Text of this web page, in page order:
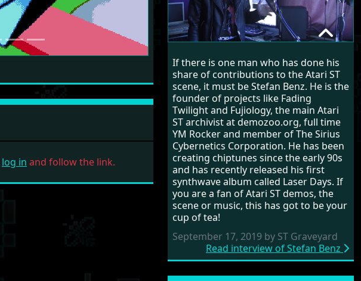
log in and follow the link.
STEFAN BENZ
RANDOM INTERVIEW
If there is one man who has done his
share of contributions to the Atari ST
scene, it must be Stefan Benz. He is the
founder of projects like Fading
Twilight and Fujiology, the main Atari
ST archivist at demozoo.org, full time
YM Rocker and member of The Sirius
Cybernetics Corporation. He has been
creating chiptunes since the early 90s
and has recently released his first
synthwave album called Laser Days. If
you are a fan of Atari ST demos, the
scene or music, this has got to be your
cup of tea!
September 17, 2019 by ST Graveyard
Read interview of Stefan Benz